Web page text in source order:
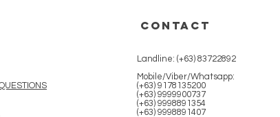
CONTACT
Landline: (+63) 83722892
Mobile/Viber/Whatsapp:
(+63) 9178135200
(+63) 9999900737
(+63) 9998891354
(+63) 9998891407